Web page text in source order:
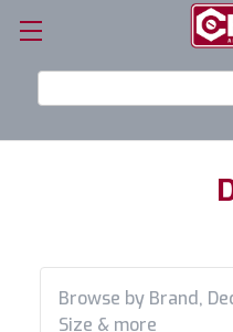
Keyword:
Browse by Brand,
Size & more